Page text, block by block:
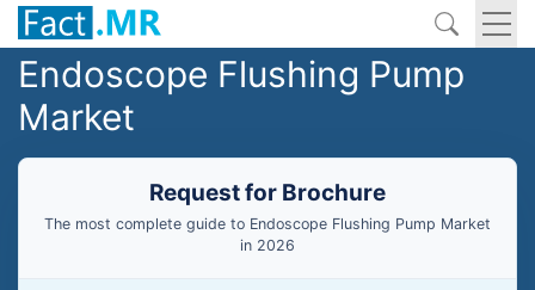
Endoscope Flushing Pump
Market
Request for Brochure
The most complete guide to Endoscope Flushing Pump Market
in 2026